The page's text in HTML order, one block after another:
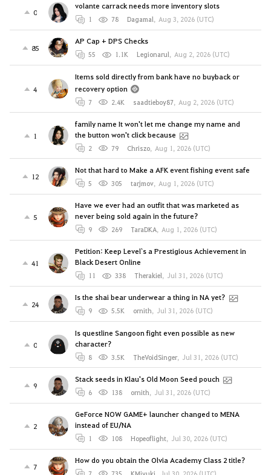
0
volante carrack needs more inventory slots
1 78 Dagamal, Aug 3, 2026 (UTC)
85
AP Cap + DPS Checks
55 1.1K Legionarul, Aug 2, 2026 (UTC)
4
Items sold directly from bank have no buyback or
recovery option
7 2.4K saadtieboy87, Aug 2, 2026 (UTC)
1
family name It won't let me change my name and
the button won't click because
2 79 Chriszo, Aug 1, 2026 (UTC)
12
Not that hard to Make a AFK event fishing event safe
5 305 tarjmov, Aug 1, 2026 (UTC)
5
Have we ever had an outfit that was marketed as
never being sold again in the future?
9 269 TaraDKA, Aug 1, 2026 (UTC)
41
Petition: Keep Level`s a Prestigious Achievement in
Black Desert Online
11 338 Therakiel, Jul 31, 2026 (UTC)
24
Is the shai bear underwear a thing in NA yet?
9 5.5K ornith, Jul 31, 2026 (UTC)
0
Is questline Sangoon fight even possible as new
character?
8 3.5K TheVoidSinger, Jul 31, 2026 (UTC)
9
Stack seeds in Klau's Old Moon Seed pouch
6 138 ornith, Jul 31, 2026 (UTC)
2
GeForce NOW GAME+ launcher changed to MENA
instead of EU/NA
1 108 Hopeoflight, Jul 30, 2026 (UTC)
7
How do you obtain the Olvia Academy Class 2 title?